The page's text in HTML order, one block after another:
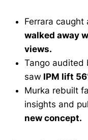
Ferrara
walked away
views.
Tango audited
saw IPM lift
Murka rebuilt
insights and
new concept.